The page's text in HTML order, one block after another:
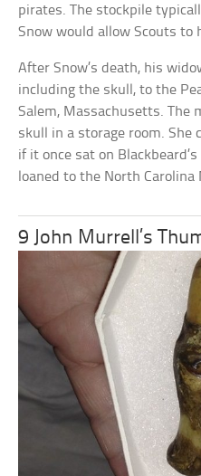
pirates. The stockpile
Snow would allow Scouts to
After Snow’s death, his
including the skull, to the
Salem, Massachusetts. The
skull in a storage room. She
if it once sat on
loaned to the North
9 John Murrell’s